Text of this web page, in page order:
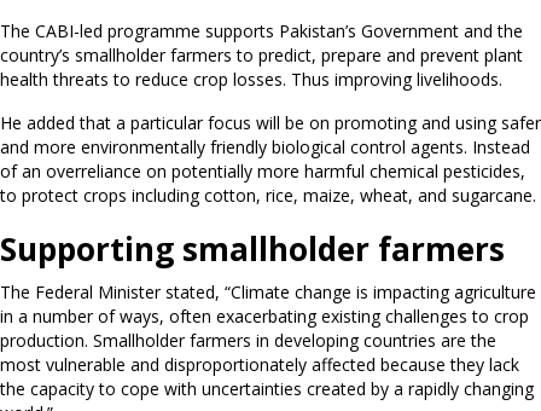
The CABI-led programme supports Pakistan’s Government and the
country’s smallholder farmers to predict, prepare and prevent plant
health threats to reduce crop losses. Thus improving livelihoods.
He added that a particular focus will be on promoting and using safer
and more environmentally friendly biological control agents. Instead
of an overreliance on potentially more harmful chemical pesticides,
to protect crops including cotton, rice, maize, wheat, and sugarcane.
Supporting smallholder farmers
The Federal Minister stated, “Climate change is impacting agriculture
in a number of ways, often exacerbating existing challenges to crop
production. Smallholder farmers in developing countries are the
most vulnerable and disproportionately affected because they lack
the capacity to cope with uncertainties created by a rapidly changing